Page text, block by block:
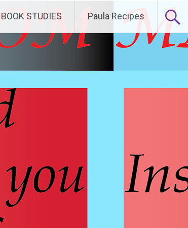
BOOK STUDIES Paula Recipes